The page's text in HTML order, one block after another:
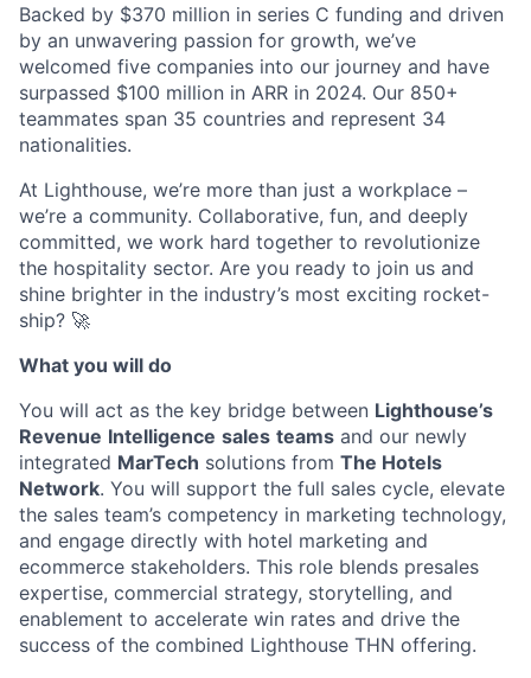
Backed by $370 million in series C funding and driven
by an unwavering passion for growth, we’ve
welcomed five companies into our journey and have
surpassed $100 million in ARR in 2024. Our 850+
teammates span 35 countries and represent 34
nationalities.
At Lighthouse, we’re more than just a workplace –
we’re a community. Collaborative, fun, and deeply
committed, we work hard together to revolutionize
the hospitality sector. Are you ready to join us and
shine brighter in the industry’s most exciting rocket-
ship? 🚀
What you will do
You will act as the key bridge between Lighthouse’s
Revenue Intelligence sales teams and our newly
integrated MarTech solutions from The Hotels
Network. You will support the full sales cycle, elevate
the sales team’s competency in marketing technology,
and engage directly with hotel marketing and
ecommerce stakeholders. This role blends presales
expertise, commercial strategy, storytelling, and
enablement to accelerate win rates and drive the
success of the combined Lighthouse THN offering.